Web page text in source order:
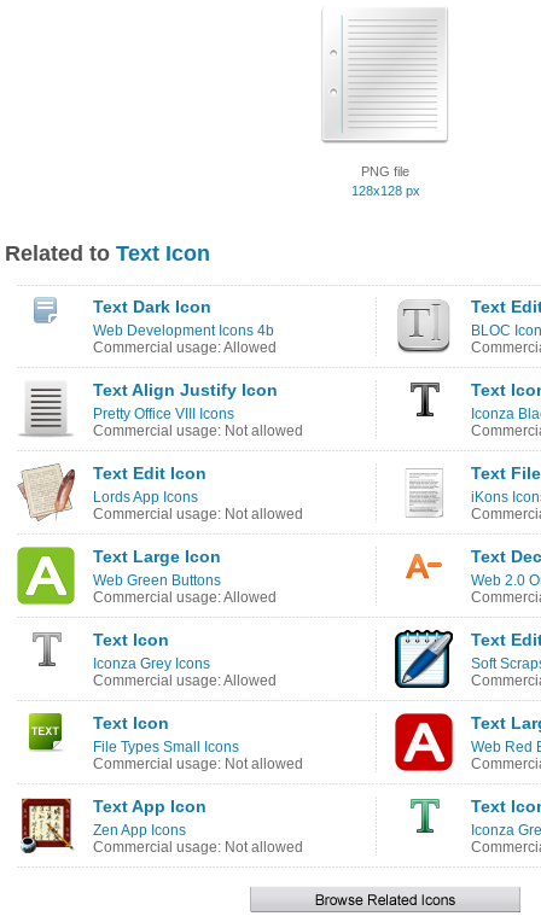
PNG file
128x128 px
Related to Text Icon
Text Dark Icon
Web Development Icons 4b
Commercial usage: Allowed
Text
BLOC
Text Align Justify Icon
Pretty Office VIII Icons
Commercial usage: Not allowed
Text
Iconza
Text Edit Icon
Lords App Icons
Commercial usage: Not allowed
Text
iKons
Text Large Icon
Web Green Buttons
Commercial usage: Allowed
Text
Web 2.0
Text Icon
Iconza Grey Icons
Commercial usage: Allowed
Text
Soft
Text Icon
File Types Small Icons
Commercial usage: Not allowed
Text
Web Red
Text App Icon
Zen App Icons
Commercial usage: Not allowed
Text
Iconza